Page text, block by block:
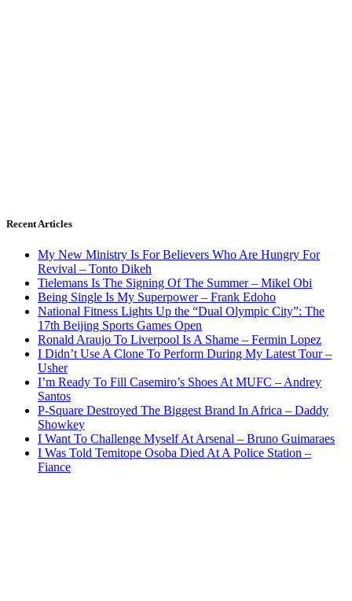
Recent Articles
My New Ministry Is For Believers Who Are Hungry For
Revival – Tonto Dikeh
Tielemans Is The Signing Of The Summer – Mikel Obi
Being Single Is My Superpower – Frank Edoho
National Fitness Lights Up the “Dual Olympic City”: The
17th Beijing Sports Games Open
Ronald Araujo To Liverpool Is A Shame – Fermin Lopez
I Didn’t Use A Clone To Perform During My Latest Tour –
Usher
I’m Ready To Fill Casemiro’s Shoes At MUFC – Andrey
Santos
P-Square Destroyed The Biggest Brand In Africa – Daddy
Showkey
I Want To Challenge Myself At Arsenal – Bruno Guimaraes
I Was Told Temitope Osoba Died At A Police Station –
Fiance